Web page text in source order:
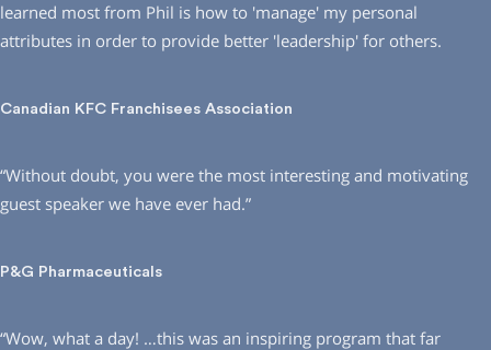
learned most from Phil is how to ′manage′ my personal
attributes in order to provide better ′leadership′ for others.
Canadian KFC Franchisees Association
“Without doubt, you were the most interesting and motivating
guest speaker we have ever had.”
P&G Pharmaceuticals
“Wow, what a day! …this was an inspiring program that far